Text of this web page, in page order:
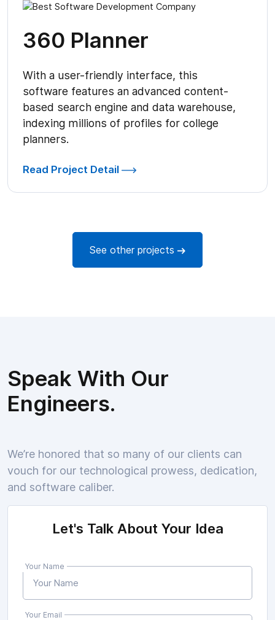
360 Planner
With a user-friendly interface, this
software features an advanced content-
based search engine and data warehouse,
indexing millions of profiles for college
planners.
Read Project Detail
See other projects
Speak With Our
Engineers.
We’re honored that so many of our clients can
vouch for our technological prowess, dedication,
and software caliber.
Let's Talk About Your Idea
Your Name
Your Email